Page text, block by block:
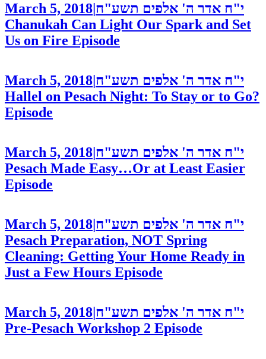
March 5, 2018 י"ח אדר ה' אלפים תשע"ח
Chanukah Can Light Our Spark and Set
Us on Fire Episode
March 5, 2018|י"ח אדר ה' אלפים תשע"ח
Hallel on Pesach Night: To Stay or to Go?
Episode
March 5, 2018|י"ח אדר ה' אלפים תשע"ח
Pesach Made Easy…Or at Least Easier
Episode
March 5, 2018|י"ח אדר ה' אלפים תשע"ח
Pesach Preparation, NOT Spring
Cleaning: Getting Your Home Ready in
Just a Few Hours Episode
March 5, 2018|י"ח אדר ה' אלפים תשע"ח
Pre-Pesach Workshop 2 Episode